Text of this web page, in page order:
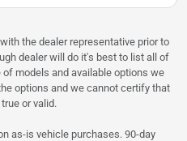
the dealer representative prior to
dealer will do it's best to list all of
models and available options we
options and we cannot certify that
or valid.
as-is vehicle purchases. 90-day